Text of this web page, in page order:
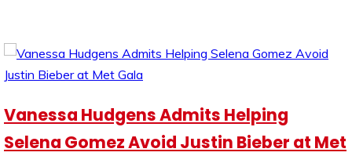
Vanessa Hudgens Admits Helping
Selena Gomez Avoid Justin Bieber at Met